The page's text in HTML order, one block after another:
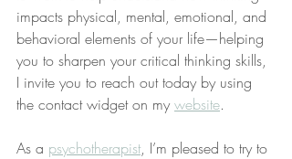
impacts physical, mental, emotional, and
behavioral elements of your life—helping
you to sharpen your critical thinking skills,
I invite you to reach out today by using
the contact widget on my website.
As a psychotherapist, I’m pleased to try to